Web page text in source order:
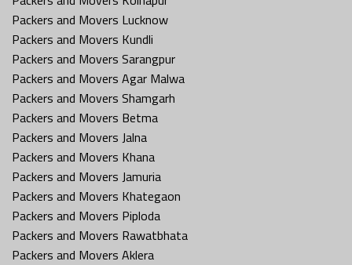
Packers and Movers Lucknow
Packers and Movers Kundli
Packers and Movers Sarangpur
Packers and Movers Agar Malwa
Packers and Movers Shamgarh
Packers and Movers Betma
Packers and Movers Jalna
Packers and Movers Khana
Packers and Movers Jamuria
Packers and Movers Khategaon
Packers and Movers Piploda
Packers and Movers Rawatbhata
Packers and Movers Aklera